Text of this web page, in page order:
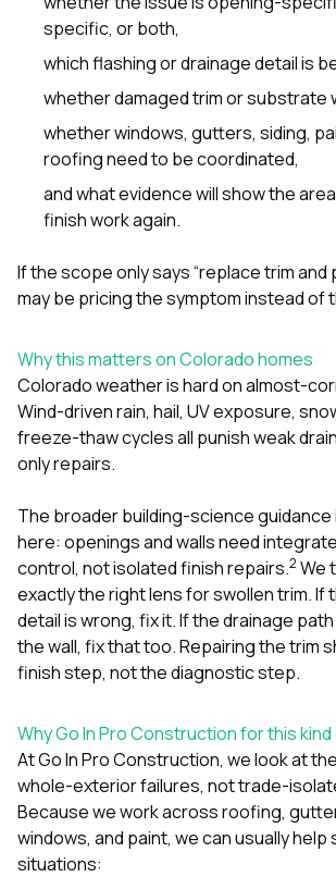
specific, or both,
which flashing or drainage detail is
whether damaged trim or substrate
whetherwindows, gutters, siding,
roofingneed to be coordinated,
and what evidence will show the
finish work again.
If the scope only says “replace trim and
may be pricing the symptom instead of
Why this matters on Colorado homes
Colorado weather is hard on almost-
Wind-driven rain, hail, UV exposure,
freeze-thaw cycles all punish weak
only repairs.
The broader building-science
here: openings and walls need
control, not isolated finish repairs.2 We
exactly the right lens for swollen trim. If
detail is wrong, fix it. If the drainage
the wall, fix that too. Repairing the trim
finish step, not the diagnostic step.
Why Go In Pro Construction for this
AtGo In Pro Construction, we look at
whole-exterior failures, not trade-
Because we work acrossroofing,
windows, and paint, we can usually
situations: